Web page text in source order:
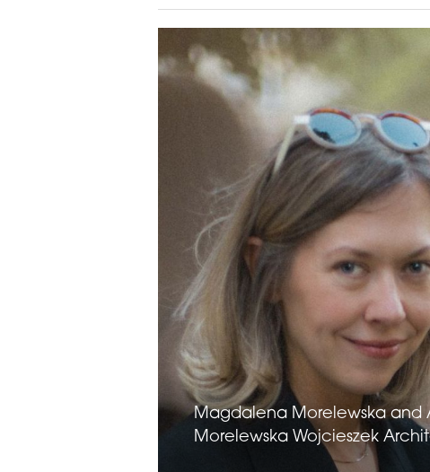
Magdalena Morelewska and
Morelewska Wojcieszek